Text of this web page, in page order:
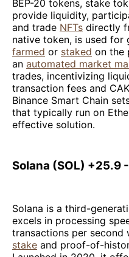
BEP-20 tokens, stake
provide liquidity,
and trade NFTs directly
native token, is used for
farmed or staked on the
an automated market
trades, incentivizing
transaction fees and
Binance Smart Chain
that typically run on
effective solution.
Solana (SOL) +25.9
Solana is a third-
excels in processing
transactions per second
stake and proof-of-